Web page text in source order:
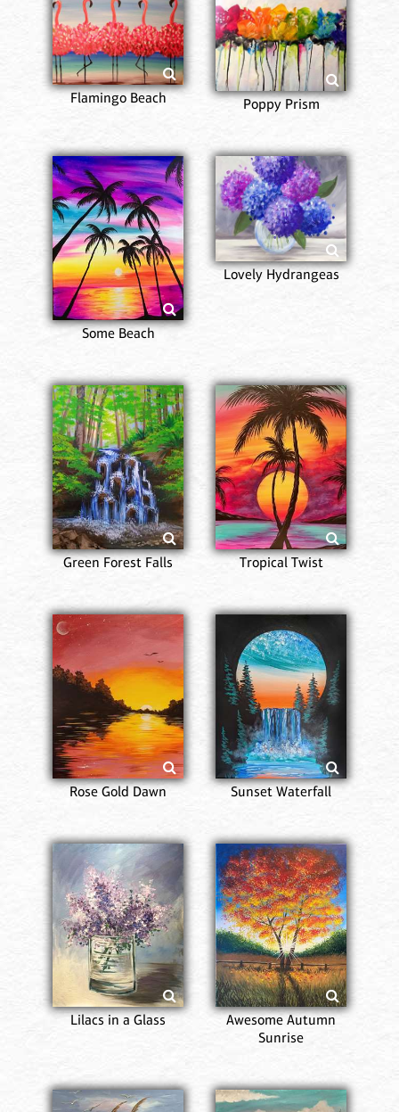
Flamingo Beach Poppy Prism
Some Beach
Lovely Hydrangeas
Green Forest Falls Tropical Twist
Rose Gold Dawn Sunset Waterfall
Lilacs in a Glass
Awesome Autumn
Sunrise